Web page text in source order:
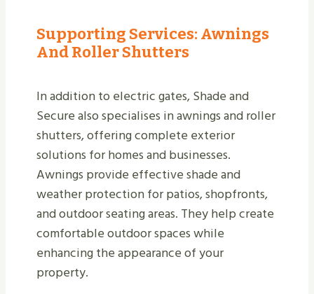
Supporting Services: Awnings
And Roller Shutters
In addition to electric gates, Shade and
Secure also specialises in awnings and roller
shutters, offering complete exterior
solutions for homes and businesses.
Awnings provide effective shade and
weather protection for patios, shopfronts,
and outdoor seating areas. They help create
comfortable outdoor spaces while
enhancing the appearance of your
property.